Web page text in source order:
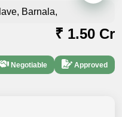
Barnala,
₹ 1.50 Cr
Negotiable Approved